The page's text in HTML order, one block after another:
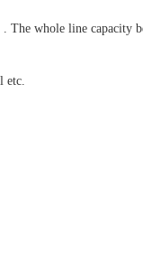
The whole line capacity
etc.